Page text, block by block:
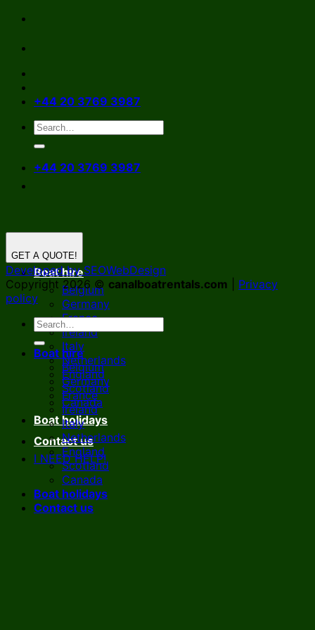
Skip
content
+44 20 3769 3987
+44 20 3769 3987
Boat hire
Belgium
Germany
France
Ireland
Italy
Netherlands
England
Scotland
Canada
Boat holidays
Contact us
I NEED HELP!
GET A QUOTE!
Developed by SEOWebDesign
Copyright 2026 © canalboatrentals.com
Privacy
policy
Boat hire
Belgium
Germany
France
Ireland
Italy
Netherlands
England
Scotland
Canada
Boat holidays
Contact us